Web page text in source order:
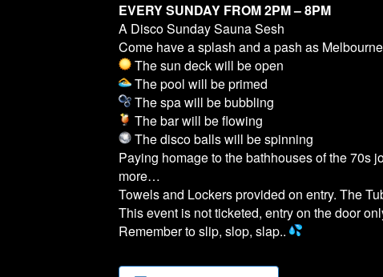
EVERY SUNDAY FROM 2PM – 8PM
A Disco Sunday Sauna Sesh
Come have a splash and a pash as
The sun deck will be open
The pool will be primed
The spa will be bubbling
The bar will be flowing
The disco balls will be spinning
Paying homage to the bathhouses of the 70s
more…
Towels and Lockers provided on entry. The
This event is not ticketed, entry on the door
Remember to slip, slop, slap..